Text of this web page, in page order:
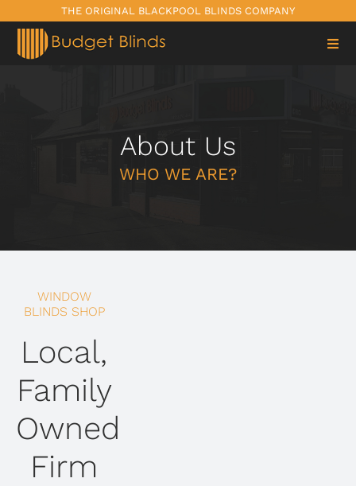
content
THE ORIGINAL BLACKPOOL BLINDS COMPANY
About Us
WHO WE ARE?
WINDOW
BLINDS SHOP
Local,
Family
Owned
Firm